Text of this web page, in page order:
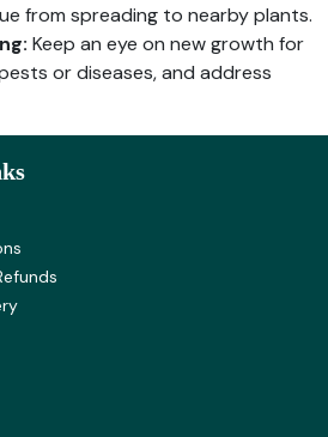
from spreading to nearby plants.
Keep an eye on new growth for
or diseases, and address